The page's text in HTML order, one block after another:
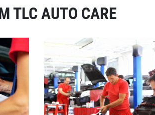
TLC AUTO CARE